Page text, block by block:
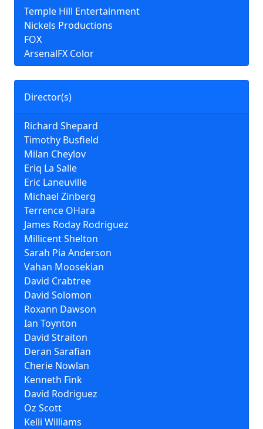
Director(s)
Richard Shepard
Timothy Busfield
Milan Cheylov
Eriq La Salle
Eric Laneuville
Michael Zinberg
Terrence OHara
James Roday Rodriguez
Millicent Shelton
Sarah Pia Anderson
Vahan Moosekian
David Crabtree
David Solomon
Roxann Dawson
Ian Toynton
David Straiton
Deran Sarafian
Cherie Nowlan
Kenneth Fink
David Rodriguez
Oz Scott
Kelli Williams
Temple Hill Entertainment
Nickels Productions
FOX
ArsenalFX Color